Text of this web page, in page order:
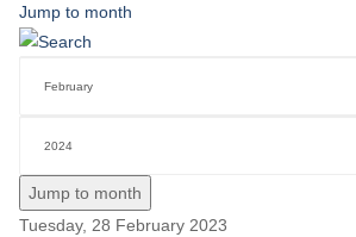
Jump to month
Jump to month
Tuesday, 28 February 2023